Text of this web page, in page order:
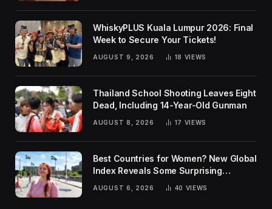
WhiskyPLUS Kuala Lumpur 2026: Final
Week to Secure Your Tickets!
AUGUST 9, 2026 18 VIEWS
Thailand School Shooting Leaves Eight
Dead, Including 14-Year-Old Gunman
AUGUST 8, 2026 17 VIEWS
Best Countries for Women? New Global
Index Reveals Some Surprising
AUGUST 6, 2026 40 VIEWS